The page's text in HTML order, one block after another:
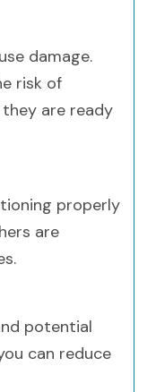
damage.
risk of
are ready
properly
are
potential
can reduce